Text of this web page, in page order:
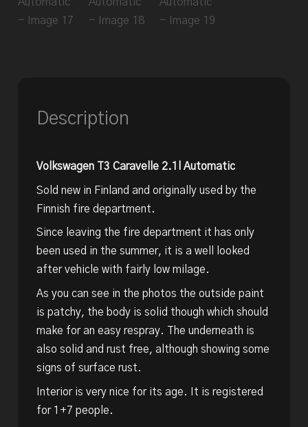
Description
Volkswagen T3 Caravelle 2.1l Automatic
Sold new in Finland and originally used by the
Finnish fire department.
Since leaving the fire department it has only
been used in the summer, it is a well looked
after vehicle with fairly low milage.
As you can see in the photos the outside paint
is patchy, the body is solid though which should
make for an easy respray. The underneath is
also solid and rust free, although showing some
signs of surface rust.
Interior is very nice for its age. It is registered
for 1+7 people.